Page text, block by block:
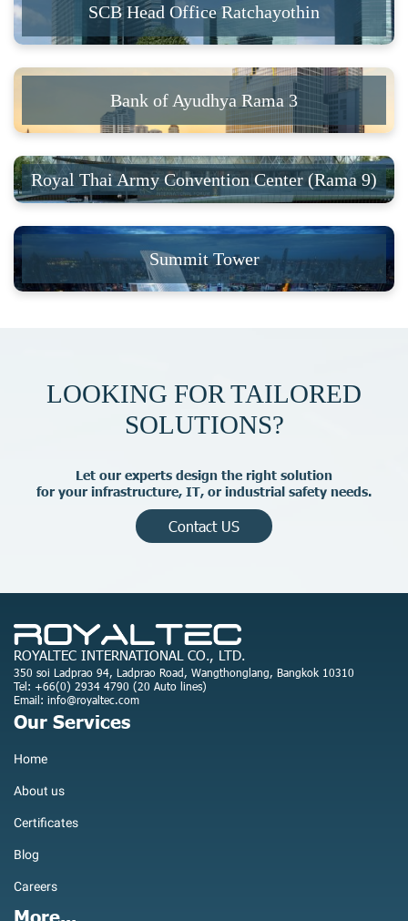
SCB Head Office Ratchayothin
Bank of Ayudhya Rama 3
Royal Thai Army Convention Center (Rama 9)
Summit Tower
LOOKING FOR TAILORED
SOLUTIONS?
L et our experts design the right solution
for your infrastructure, IT, or industrial safety needs.
Contact US
ROYALTEC INTERNATIONAL CO., LTD.
350 soi Ladprao 94, Ladprao Road, Wangthonglang, Bangkok 10310
Tel: +66(0) 2934 4790 (20 Auto lines)
Email: info@royaltec.com
Our Services
Home
About us
Certificates
Blog
Careers
More...